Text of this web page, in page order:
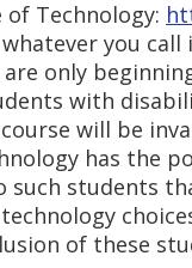
Technology:
you
only
with
will be
has the
such students
of these